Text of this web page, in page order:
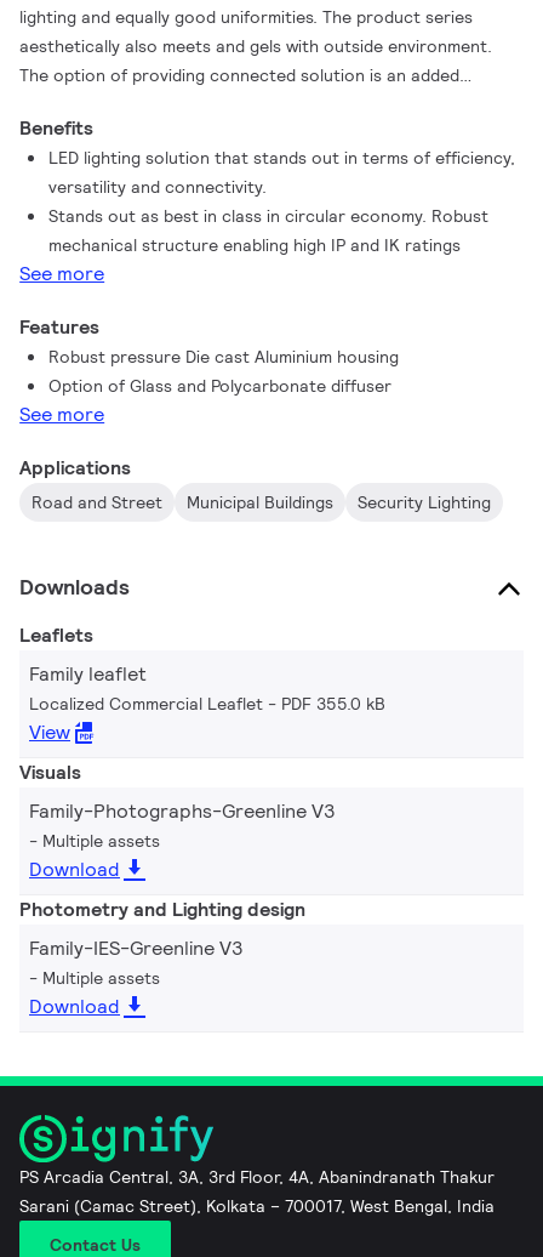
lighting and equally good uniformities. The product series
aesthetically also meets and gels with outside environment.
The option of providing connected solution is an added
luminaires, designed with a focus on easy installation and
maintenance.
Benefits
LED lighting solution that stands out in terms of efficiency,
versatility and connectivity.
Stands out as best in class in circular economy. Robust
mechanical structure enabling high IP and IK ratings
See more
Features
Robust pressure Die cast Aluminium housing
Option of Glass and Polycarbonate diffuser
See more
Applications
Road and Street Municipal Buildings Security Lighting
Downloads
Leaflets
Family leaflet
Localized Commercial Leaflet PDF 355.0 kB
View
Visuals
Family-Photographs-Greenline V3
Multiple assets
Download
Photometry and Lighting design
Family-IES-Greenline V3
Multiple assets
Download
PS Arcadia Central, 3A, 3rd Floor, 4A, Abanindranath Thakur
Sarani (Camac Street), Kolkata – 700017, West Bengal, India
Contact Us